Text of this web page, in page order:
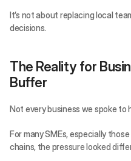
It’s not about replacing local
decisions.
The Reality for
Buffer
Not every business we spoke to
For many SMEs, especially
chains, the pressure looked